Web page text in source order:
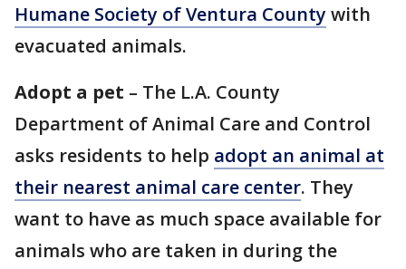
Humane Society of Ventura Countywith
evacuated animals.
Adopt a pet – The L.A. County
Department of Animal Care and Control
asks residents to help adopt an animal at
their nearest animal care center. They
want to have as much space available for
animals who are taken in during the